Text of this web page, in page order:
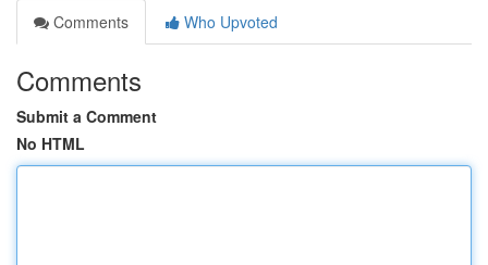
Comments
Who Upvoted
Comments
Submit a Comment
No HTML